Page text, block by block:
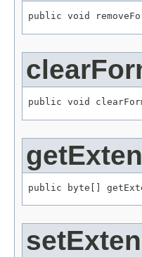
public void
public void
public byte[]